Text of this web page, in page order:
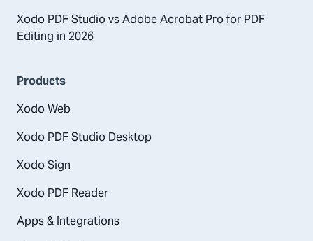
Xodo PDF Studio vs Adobe Acrobat Pro for PDF
Editing in 2026
Products
Xodo Web
Xodo PDF Studio Desktop
Xodo Sign
Xodo PDF Reader
Apps & Integrations